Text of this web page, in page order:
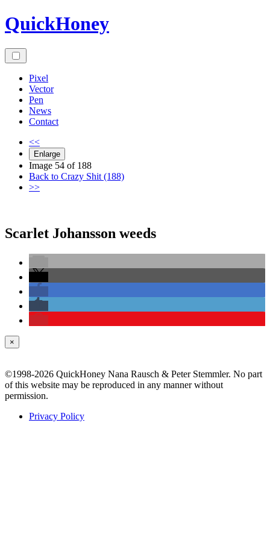
Skip
to
QuickHoney
Pixel
Vector
Pen
News
Contact
<<
Enlarge
Image 54 of 188
Back to Crazy Shit (188)
>>
Scarlet Johansson weeds
×
©1998-2026 QuickHoney Nana Rausch & Peter Stemmler. No part
of this website may be reproduced in any manner without
permission.
Privacy Policy